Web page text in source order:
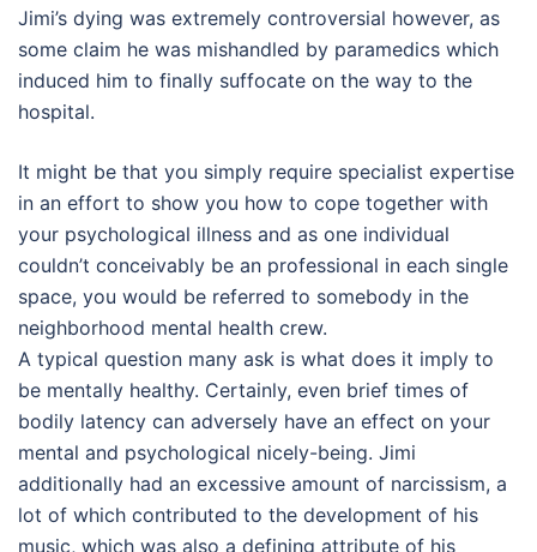
Jimi’s dying was extremely controversial however, as
some claim he was mishandled by paramedics which
induced him to finally suffocate on the way to the
hospital.
It might be that you simply require specialist expertise
in an effort to show you how to cope together with
your psychological illness and as one individual
couldn’t conceivably be an professional in each single
space, you would be referred to somebody in the
neighborhood mental health crew.
A typical question many ask is what does it imply to
be mentally healthy. Certainly, even brief times of
bodily latency can adversely have an effect on your
mental and psychological nicely-being. Jimi
additionally had an excessive amount of narcissism, a
lot of which contributed to the development of his
music, which was also a defining attribute of his